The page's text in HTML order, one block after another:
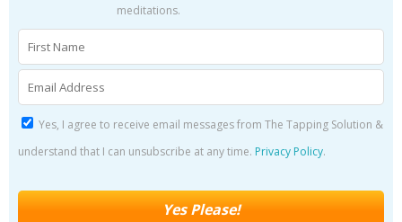
meditations.
Yes, I agree to receive email messages from The Tapping Solution &
understand that I can unsubscribe at any time. Privacy Policy.